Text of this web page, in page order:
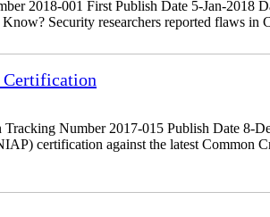
2018-001 First Publish Date 5-Jan-2018
Security researchers reported flaws
Number 2017-015 Publish Date 8-
certification against the latest